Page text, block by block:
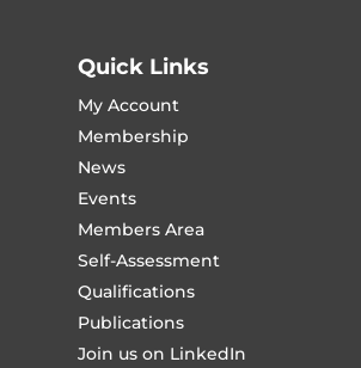
Quick Links
My Account
Membership
News
Events
Members Area
Self-Assessment
Qualifications
Publications
Join us on LinkedIn